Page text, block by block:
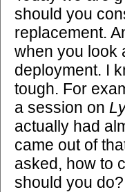
should you
replacement.
when you look
deployment. I
tough. For
a session on
actually had
came out of
asked, how to
should you do?